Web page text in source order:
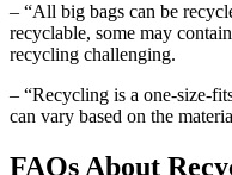
– “All big bags can be
recyclable, some may
recycling challenging.
– “Recycling is a one-size-
can vary based on the
FAQs About